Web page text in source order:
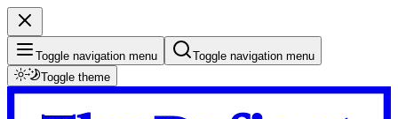
Toggle navigation menu
Toggle navigation menu
Toggle theme